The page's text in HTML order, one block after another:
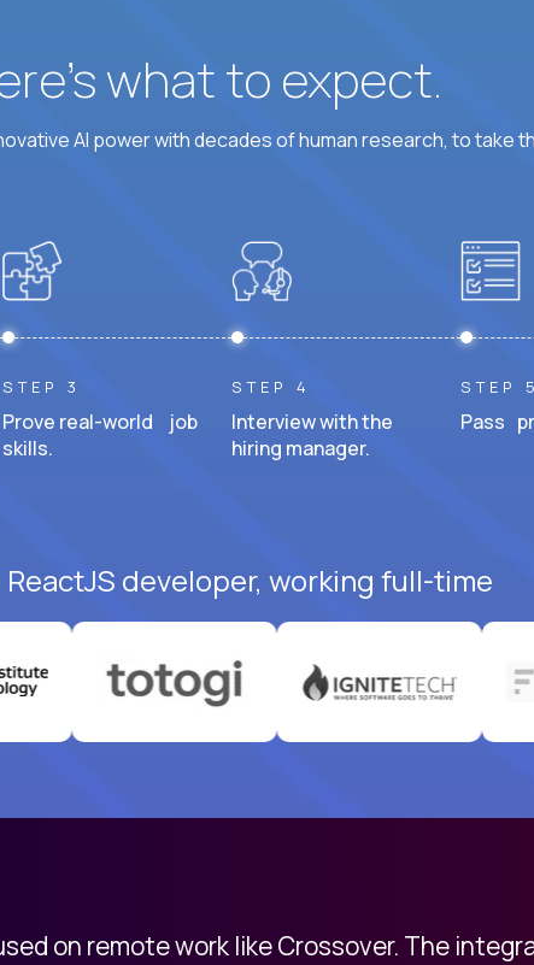
what to expect.
AI power with decades of human research, to take
STEP 3
Prove real-world job
skills.
STEP 4
Interview with the
hiring manager.
STEP 5
Pass
developer, working full-time
on remote work like Crossover. The